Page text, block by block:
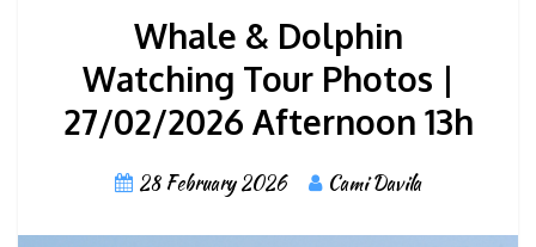
Whale & Dolphin
Watching Tour Photos |
27/02/2026 Afternoon 13h
28 February 2026 Cami Davila